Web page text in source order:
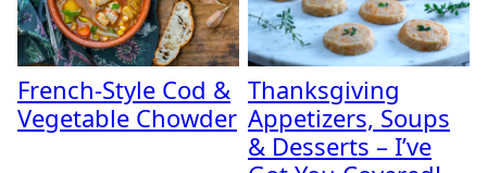
French-Style Cod &
Vegetable Chowder
Thanksgiving
Appetizers, Soups
& Desserts – I’ve